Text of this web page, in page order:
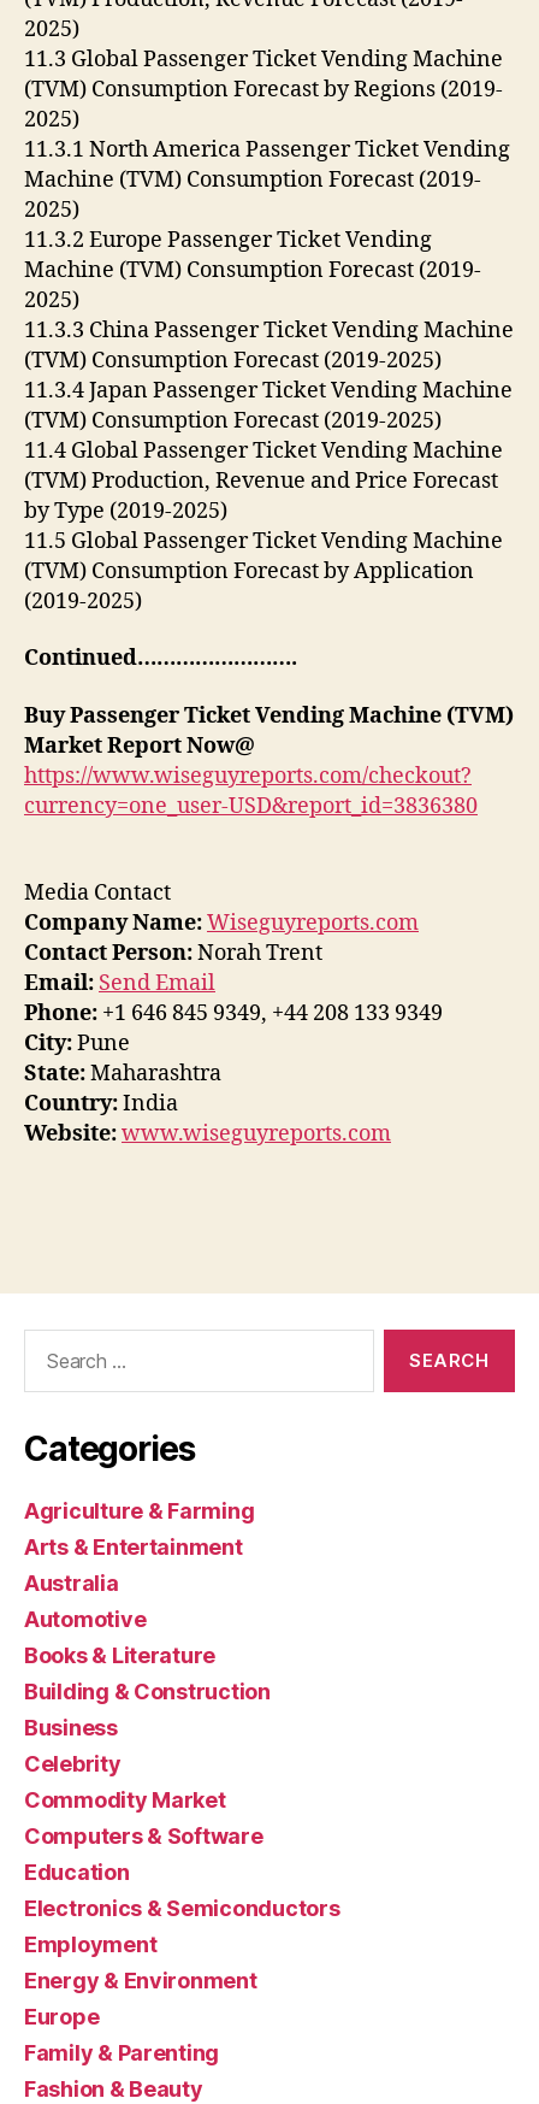
2025)
11.3 Global Passenger Ticket Vending Machine
(TVM) Consumption Forecast by Regions (2019-
2025)
11.3.1 North America Passenger Ticket Vending
Machine (TVM) Consumption Forecast (2019-
2025)
11.3.2 Europe Passenger Ticket Vending
Machine (TVM) Consumption Forecast (2019-
2025)
11.3.3 China Passenger Ticket Vending Machine
(TVM) Consumption Forecast (2019-2025)
11.3.4 Japan Passenger Ticket Vending Machine
(TVM) Consumption Forecast (2019-2025)
11.4 Global Passenger Ticket Vending Machine
(TVM) Production, Revenue and Price Forecast
by Type (2019-2025)
11.5 Global Passenger Ticket Vending Machine
(TVM) Consumption Forecast by Application
(2019-2025)
Continued…………………….
BuyPassenger Ticket Vending Machine (TVM)
Market Report Now@
https://www.wiseguyreports.com/checkout?
currency=one_user-USD&report_id=3836380
Media Contact
Company Name:Wiseguyreports.com
Contact Person:Norah Trent
Email: Send Email
Phone: +1 646 845 9349, +44 208 133 9349
City:Pune
State:Maharashtra
Country:India
Website:www.wiseguyreports.com
Categories
Agriculture & Farming
Arts & Entertainment
Australia
Automotive
Books & Literature
Building & Construction
Business
Celebrity
Commodity Market
Computers & Software
Education
Electronics & Semiconductors
Employment
Energy & Environment
Europe
Family & Parenting
Fashion & Beauty